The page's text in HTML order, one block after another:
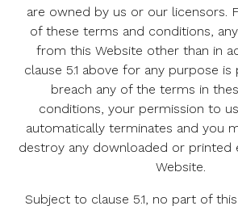
are owned by us or our licensors.
of these terms and conditions,
from this Website other than in
clause 5.1 above for any purpose
breach any of the terms in
conditions, your permission to
automatically terminates and you
destroy any downloaded or printed
Website.
Subject to clause 5.1, no part of